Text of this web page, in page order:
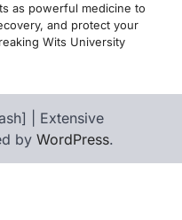
as powerful medicine to
and protect your
Wits University
| Extensive
by WordPress.